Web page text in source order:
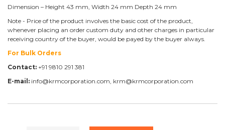
Dimension – Height 43 mm, Width 24 mm Depth 24 mm
Note - Price of the product involves the basic cost of the product,
whenever placing an order custom duty and other charges in particular
receiving country of the buyer, would be payed by the buyer always.
For Bulk Orders
Contact: +91 9810 291 381
E-mail: info@krmcorporation.com, krm@krmcorporation.com